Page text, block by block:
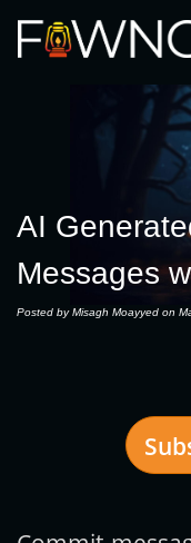
AI
Messages
Posted byMisagh Moayyed on